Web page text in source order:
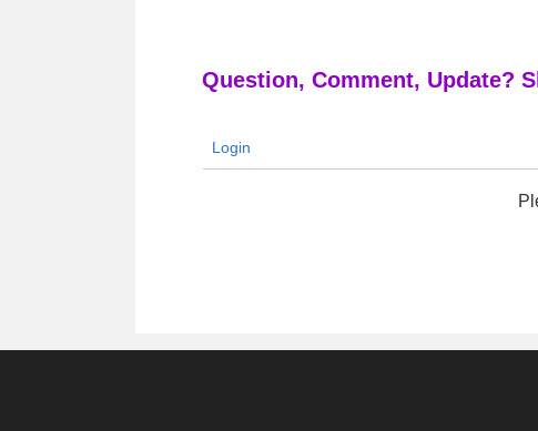
Question, Comment, Update?
Login